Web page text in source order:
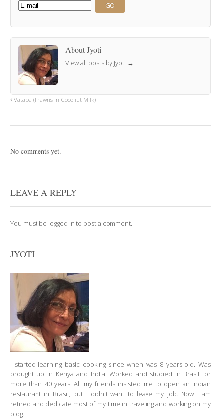
About Jyoti
View all posts by Jyoti →
Vatapá (Prawns in Coconut Milk)
No comments yet.
LEAVE A REPLY
You must be logged in to post a comment.
JYOTI
I started learning basic cooking since when was 8 years old. Was
brought up in Kenya and India. Worked and studied in Brasil for
more than 40 years. All my friends insisted me to open an Indian
restaurant in Brasil, but I didn't want to leave my job. Now I am
retired and dedicate most of my time in traveling and working on my
blog.